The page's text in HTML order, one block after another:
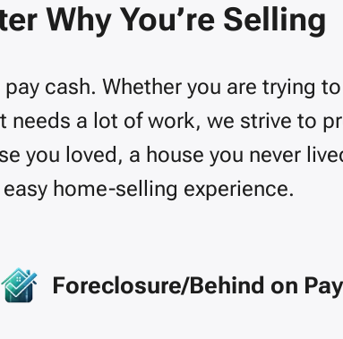
Why You’re Selling
cash. Whether you are trying
needs a lot of work, we strive to
you loved, a house you never
home-selling experience.
Foreclosure/Behind on